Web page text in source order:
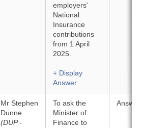
employers'
National
Insurance
contributions
from 1 April
2025.
+ Display
Answer
Mr Stephen
Dunne
(DUP -
To ask the
Minister of
Finance to